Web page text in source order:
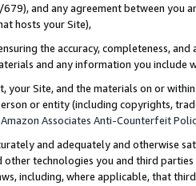
679), and any agreement between
hosts your Site),
the accuracy, completeness,
and any information you include
your Site, and the materials on or
or entity (including copyrights,
Amazon Associates Anti-Counterfeit
and adequately and otherwise
other technologies you and third
including, where applicable, that